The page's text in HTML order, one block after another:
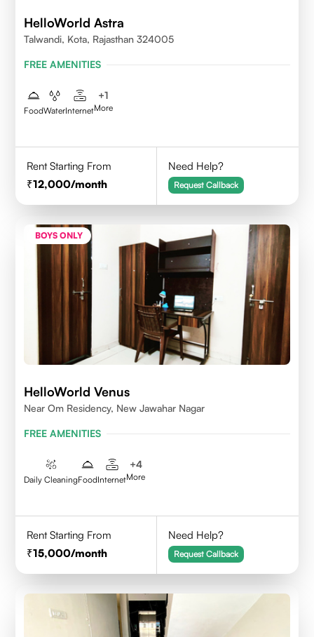
HelloWorld Astra
Talwandi, Kota, Rajasthan 324005
FREE AMENITIES
FoodWaterInternet
+1
More
Rent Starting From
12,000/month
Need Help?
Request Callback
BOYS ONLY
HelloWorld Venus
Near Om Residency, New Jawahar Nagar
FREE AMENITIES
Daily CleaningFoodInternet
+4
More
Rent Starting From
15,000/month
Need Help?
Request Callback